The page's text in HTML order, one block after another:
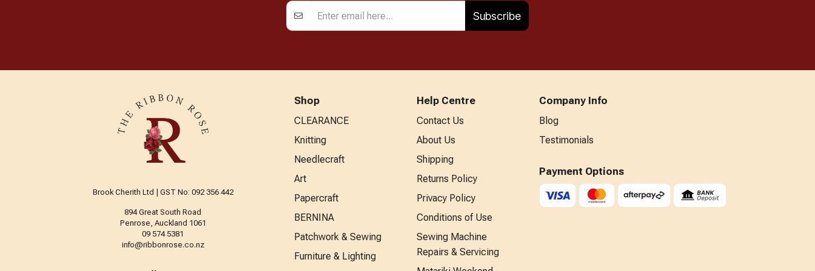
Subscribe
Brook Cherith Ltd | GST No: 092 356 442
894 Great South Road
Penrose, Auckland 1061
09 574 5381
info@ribbonrose.co.nz
Shop
CLEARANCE
Knitting
Needlecraft
Art
Papercraft
BERNINA
Patchwork & Sewing
Furniture & Lighting
Help Centre
Contact Us
About Us
Shipping
Returns Policy
Privacy Policy
Conditions of Use
Sewing Machine
Repairs & Servicing
Company Info
Blog
Testimonials
Payment Options